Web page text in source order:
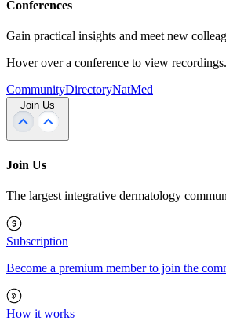
Conferences
Gain practical insights and meet new
Hover over a conference to view recordings.
CommunityDirectoryNatMed
Join Us
Join Us
The largest integrative dermatology
Subscription
Become a premium member to join the
How it works